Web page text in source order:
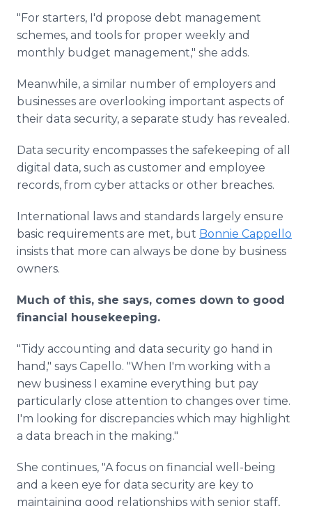
"For starters, I'd propose debt management
schemes, and tools for proper weekly and
monthly budget management," she adds.
Meanwhile, a similar number of employers and
businesses are overlooking important aspects of
their data security, a separate study has revealed.
Data security encompasses the safekeeping of all
digital data, such as customer and employee
records, from cyber attacks or other breaches.
International laws and standards largely ensure
basic requirements are met, but Bonnie Cappello
insists that more can always be done by business
owners.
Much of this, she says, comes down to good
financial housekeeping.
"Tidy accounting and data security go hand in
hand," says Capello. "When I'm working with a
new business I examine everything but pay
particularly close attention to changes over time.
I'm looking for discrepancies which may highlight
a data breach in the making."
She continues, "A focus on financial well-being
and a keen eye for data security are key to
maintaining good relationships with senior staff,